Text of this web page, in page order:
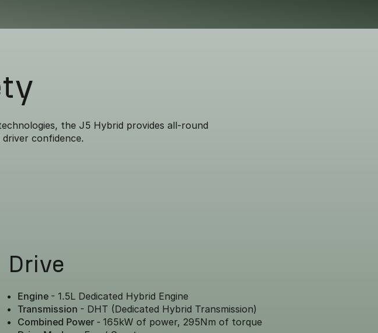
the J5 Hybrid provides all-round
confidence.
Drive
Engine - 1.5L Dedicated Hybrid Engine
Transmission - DHT (Dedicated Hybrid Transmission)
Combined Power - 165kW of power, 295Nm of torque